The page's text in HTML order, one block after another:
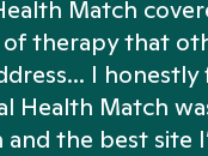
Match
of therapy that
I honestly
Health Match
the best site